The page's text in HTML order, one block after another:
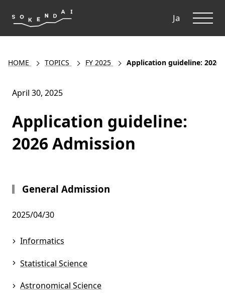
Ja
HOME TOPICS FY 2025 Application guideline: 2026
April 30, 2025
Application guideline:
2026 Admission
General Admission
2025/04/30
Informatics
Statistical Science
Astronomical Science